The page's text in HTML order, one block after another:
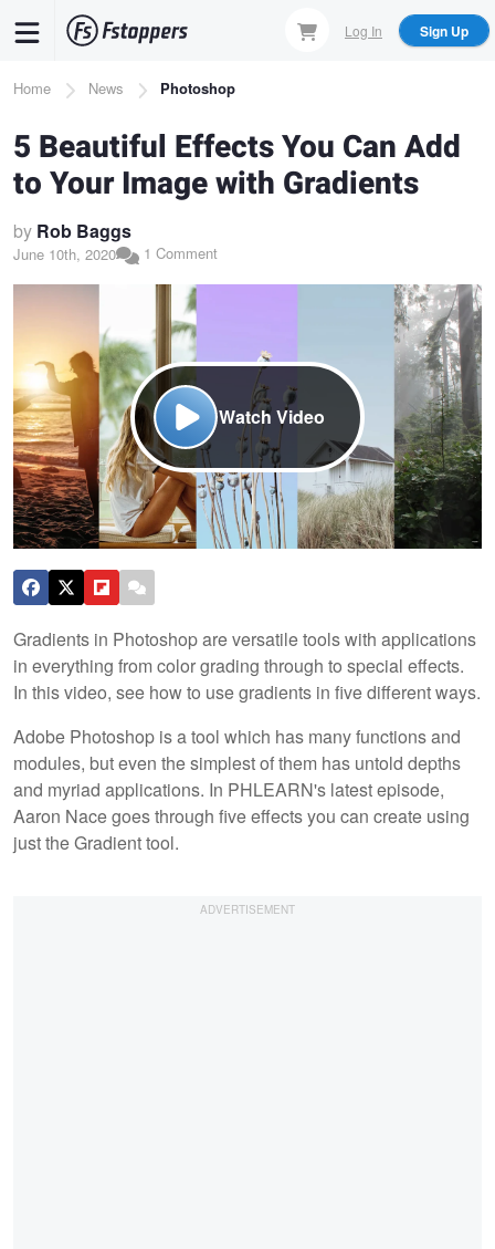
content
Log In Sign Up
Breadcrumb
Home News Photoshop
5 Beautiful Effects You Can Add
to Your Image with Gradients
by Rob Baggs
June 10th, 2020 1 Comment
Watch Video
Gradients in Photoshop are versatile tools with applications
in everything from color grading through to special effects.
In this video, see how to use gradients in five different ways.
Adobe Photoshop is a tool which has many functions and
modules, but even the simplest of them has untold depths
and myriad applications. In PHLEARN's latest episode,
Aaron Nace goes through five effects you can create using
just the Gradient tool.